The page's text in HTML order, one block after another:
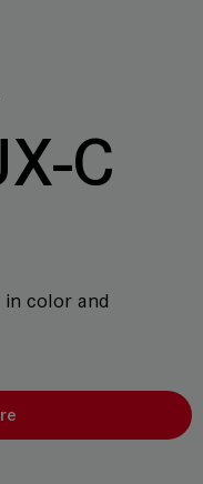
C
in color and